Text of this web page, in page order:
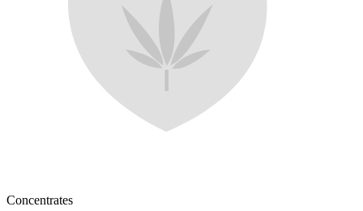
Concentrates